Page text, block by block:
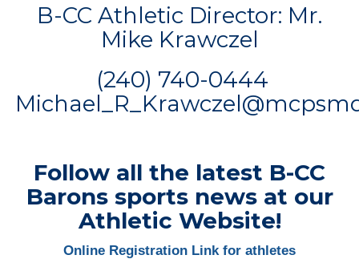
B-CC Athletic Director: Mr.
Mike Krawczel
(240) 740-0444
Follow all the latest B-CC
Barons sports news at our
Athletic Website!
Online Registration Link for athletes